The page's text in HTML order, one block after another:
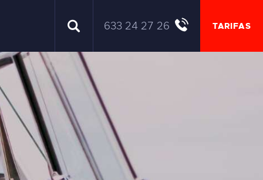
633 24 27 26 TARIFAS